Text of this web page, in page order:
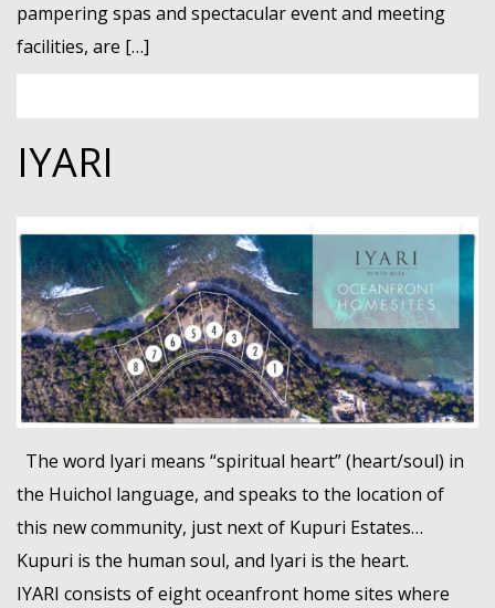
pampering spas and spectacular event and meeting
facilities, are […]
IYARI
The word Iyari means “spiritual heart” (heart/soul) in
the Huichol language, and speaks to the location of
this new community, just next of Kupuri Estates…
Kupuri is the human soul, and Iyari is the heart.
IYARI consists of eight oceanfront home sites where